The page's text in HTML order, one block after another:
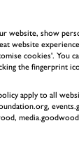
that staff
is
if you
to be
website, show
website
cookies'. You
the fingerprint
apply to all